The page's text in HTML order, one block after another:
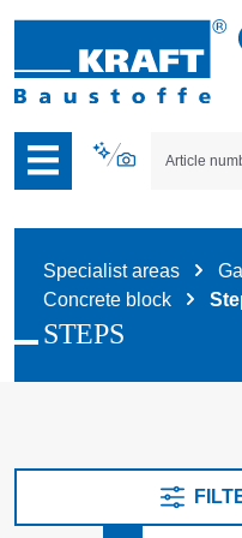
to B2B platform
Specialist areas
Concrete block
STEPS